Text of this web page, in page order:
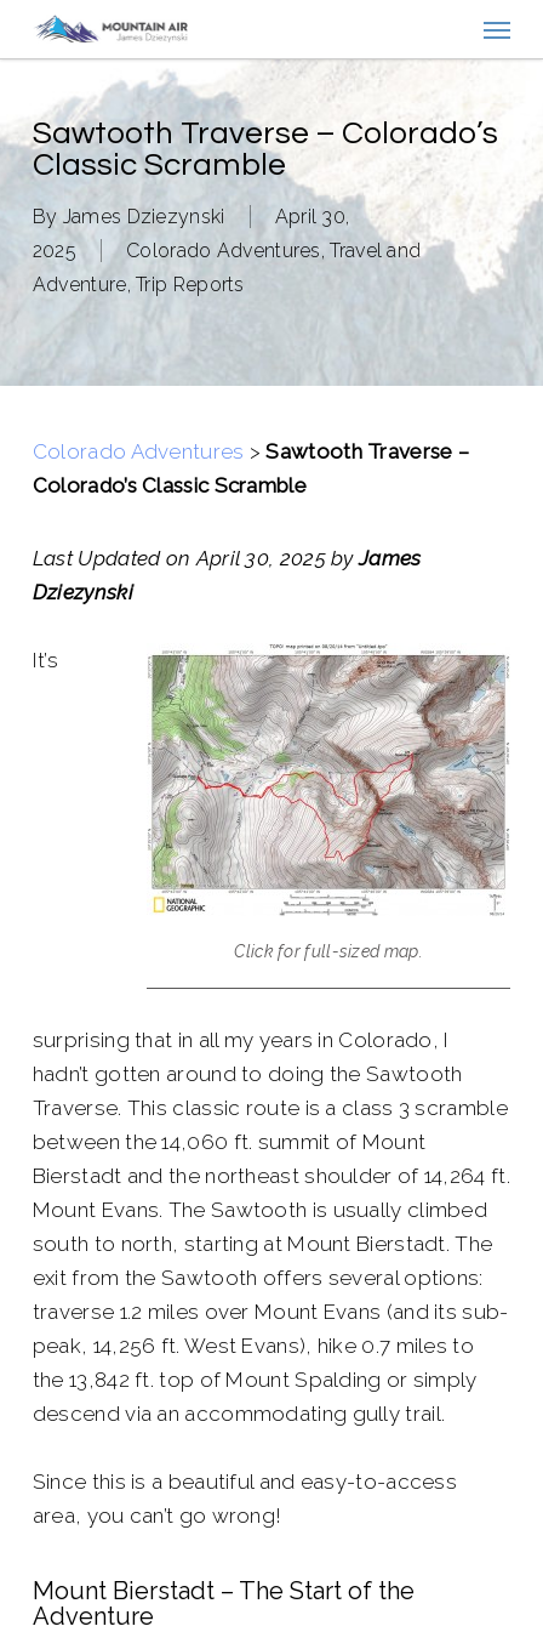
content
Sawtooth Traverse – Colorado’s
Classic Scramble
By James Dziezynski
April 30,
2025
Colorado Adventures,Travel and
Adventure,Trip Reports
Colorado Adventures >Sawtooth Traverse –
Colorado’s Classic Scramble
Last Updated on April 30, 2025 byJames
Dziezynski
Click for full-sized map.
It’s
surprising that in all my years in Colorado, I
hadn’t gotten around to doing the Sawtooth
Traverse. This classic route is a class 3 scramble
between the 14,060 ft. summit of Mount
Bierstadt and the northeast shoulder of 14,264 ft.
Mount Evans. The Sawtooth is usually climbed
south to north, starting at Mount Bierstadt. The
exit from the Sawtooth offers several options:
traverse 1.2 miles over Mount Evans (and its sub-
peak, 14,256 ft. West Evans), hike 0.7 miles to
the 13,842 ft. top of Mount Spalding or simply
descend via an accommodating gully trail.
Since this is a beautiful and easy-to-access
area, you can’t go wrong!
Mount Bierstadt – The Start of the
Adventure